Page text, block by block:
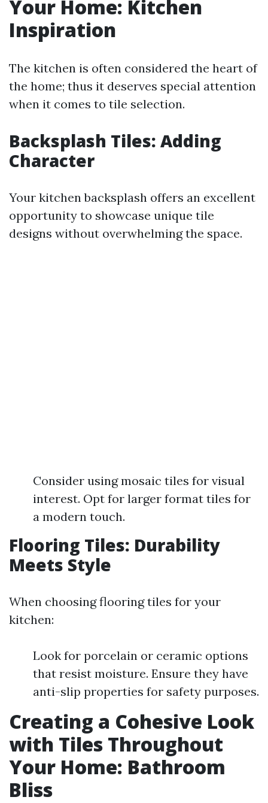
Your Home: Kitchen
Inspiration
The kitchen is often considered the heart of
the home; thus it deserves special attention
when it comes to tile selection.
Backsplash Tiles: Adding
Character
Your kitchen backsplash offers an excellent
opportunity to showcase unique tile
designs without overwhelming the space.
Consider using mosaic tiles for visual
interest. Opt for larger format tiles for
a modern touch.
Flooring Tiles: Durability
Meets Style
When choosing flooring tiles for your
kitchen:
Look for porcelain or ceramic options
that resist moisture. Ensure they have
anti-slip properties for safety purposes.
Creating a Cohesive Look
with Tiles Throughout
Your Home: Bathroom
Bliss